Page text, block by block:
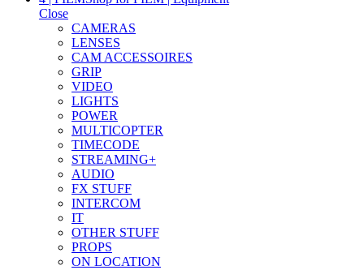
Close
CAMERAS
LENSES
CAM ACCESSOIRES
GRIP
VIDEO
LIGHTS
POWER
MULTICOPTER
TIMECODE
STREAMING+
AUDIO
FX STUFF
INTERCOM
IT
OTHER STUFF
PROPS
ON LOCATION